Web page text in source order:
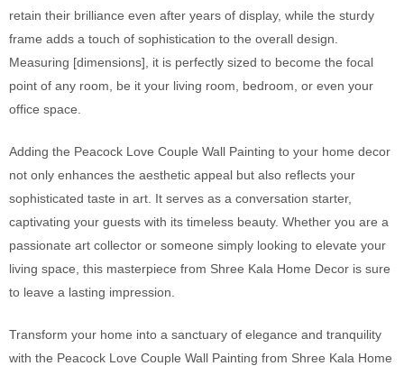
retain their brilliance even after years of display, while the sturdy
frame adds a touch of sophistication to the overall design.
Measuring [dimensions], it is perfectly sized to become the focal
point of any room, be it your living room, bedroom, or even your
office space.
Adding the Peacock Love Couple Wall Painting to your home decor
not only enhances the aesthetic appeal but also reflects your
sophisticated taste in art. It serves as a conversation starter,
captivating your guests with its timeless beauty. Whether you are a
passionate art collector or someone simply looking to elevate your
living space, this masterpiece from Shree Kala Home Decor is sure
to leave a lasting impression.
Transform your home into a sanctuary of elegance and tranquility
with the Peacock Love Couple Wall Painting from Shree Kala Home